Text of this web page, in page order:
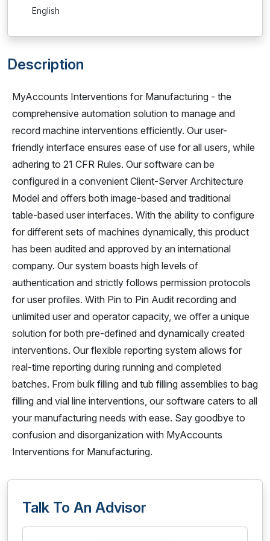
English
Description
MyAccounts Interventions for Manufacturing - the
comprehensive automation solution to manage and
record machine interventions efficiently. Our user-
friendly interface ensures ease of use for all users, while
adhering to 21 CFR Rules. Our software can be
configured in a convenient Client-Server Architecture
Model and offers both image-based and traditional
table-based user interfaces. With the ability to configure
for different sets of machines dynamically, this product
has been audited and approved by an international
company. Our system boasts high levels of
authentication and strictly follows permission protocols
for user profiles. With Pin to Pin Audit recording and
unlimited user and operator capacity, we offer a unique
solution for both pre-defined and dynamically created
interventions. Our flexible reporting system allows for
real-time reporting during running and completed
batches. From bulk filling and tub filling assemblies to bag
filling and vial line interventions, our software caters to all
your manufacturing needs with ease. Say goodbye to
confusion and disorganization with MyAccounts
Interventions for Manufacturing.
Talk To An Advisor